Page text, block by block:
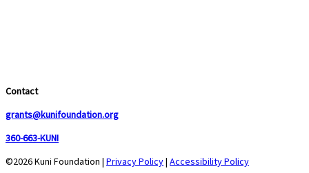
Contact
grants@kunifoundation.org
360-663-KUNI
©2026 Kuni Foundation | Privacy Policy| Accessibility Policy